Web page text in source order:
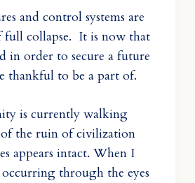
and control systems are
collapse. It is now that
in order to secure a future
thankful to be a part of.
is currently walking
the ruin of civilization
appears intact. When I
through the eyes